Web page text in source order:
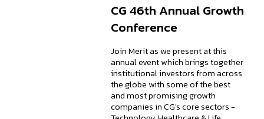
CG 46th Annual Growth
Conference
Join Merit as we present at this
annual event which brings together
institutional investors from across
the globe with some of the best
and most promising growth
companies in CG's core sectors -